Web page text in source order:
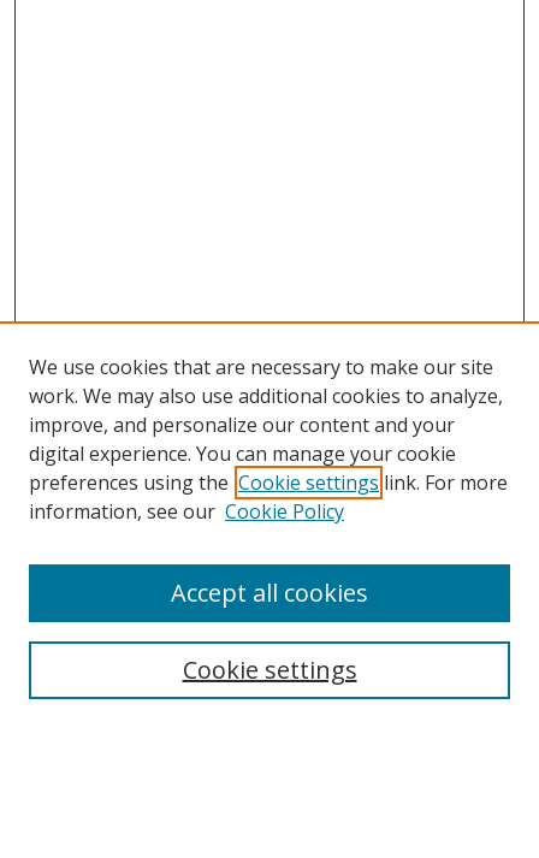
Search
We use cookies that are necessary to make our site
work. We may also use additional cookies to analyze,
improve, and personalize our content and your
digital experience. You can manage your cookie
preferences using the Cookie settings link. For more
information, see our Cookie Policy
Cookie settings
Accept all cookies